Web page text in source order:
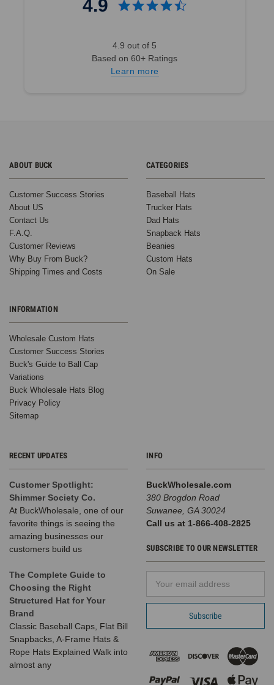
4.9
4.9 out of 5
Based on 60+ Ratings
Learn more
ABOUT BUCK
Customer Success Stories
About US
Contact Us
F.A.Q.
Customer Reviews
Why Buy From Buck?
Shipping Times and Costs
INFORMATION
Wholesale Custom Hats
Customer Success Stories
Buck's Guide to Ball Cap
Variations
Buck Wholesale Hats Blog
Privacy Policy
Sitemap
CATEGORIES
Baseball Hats
Trucker Hats
Dad Hats
Snapback Hats
Beanies
Custom Hats
On Sale
RECENT UPDATES
Customer Spotlight:
Shimmer Society Co.
At BuckWholesale, one of our
favorite things is seeing the
amazing businesses our
customers build us
The Complete Guide to
Choosing the Right
Structured Hat for Your
Brand
Classic Baseball Caps, Flat Bill
Snapbacks, A-Frame Hats &
Rope Hats Explained Walk into
almost any
INFO
BuckWholesale.com
380 Brogdon Road
Suwanee, GA 30024
Call us at 1-866-408-2825
SUBSCRIBE TO OUR NEWSLETTER
Address